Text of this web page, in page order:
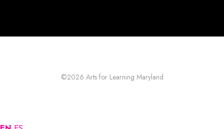
©2026 Arts for Learning Maryland